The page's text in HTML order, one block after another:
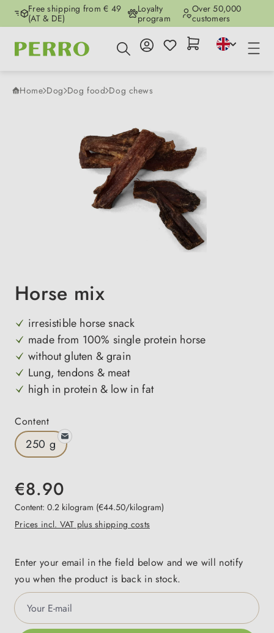
Skip to main content
Free shipping from € 49
(AT & DE)
Loyalty
program
Over 50,000
customers
Home Dog Dog food Dog chews
Horse mix
irresistible horse snack
made from 100% single protein horse
without gluten & grain
Lung, tendons & meat
high in protein & low in fat
Select
Content
250 g
€8.90
Content: 0.2 kilogram (€44.50/kilogram)
Prices incl. VAT plus shipping costs
Enter your email in the field below and we will notify
you when the product is back in stock.
Your E-mail